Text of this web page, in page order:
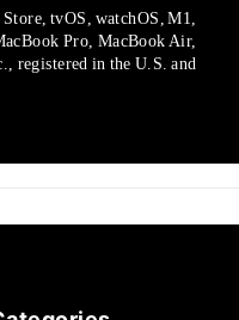
tvOS, watchOS, M1,
Pro, MacBook Air,
registered in the U.S. and